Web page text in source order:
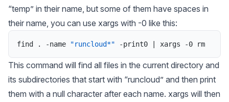
“temp” in their name, but some of them have spaces in
their name, you can use xargs with -0 like this:
find . -name "runcloud*" -print0 | xargs -0 rm
This command will find all files in the current directory and
its subdirectories that start with “runcloud” and then print
them with a null character after each name. xargs will then